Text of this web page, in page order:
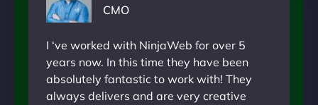
CMO
I ‘ve worked with NinjaWeb for over 5
years now. In this time they have been
absolutely fantastic to work with! They
always delivers and are very creative